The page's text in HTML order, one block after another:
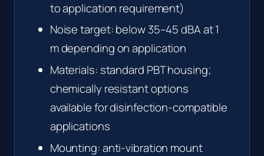
to application requirement)
Noise target: below 35–45 dBA at 1
m depending on application
Materials: standard PBT housing;
chemically resistant options
available for disinfection-compatible
applications
Mounting: anti-vibration mount